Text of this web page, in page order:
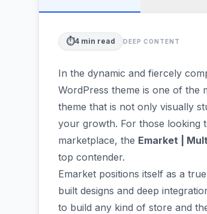
⏱️4 min read DEEP CONTENT
In the dynamic and fiercely
WordPress theme is one of the
theme that is not only visually
your growth. For those looking
marketplace, the Emarket |
top contender.
Emarket positions itself as a
built designs and deep
to build any kind of store and